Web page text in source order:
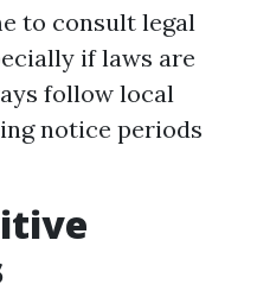
to consult legal
if laws are
follow local
notice periods